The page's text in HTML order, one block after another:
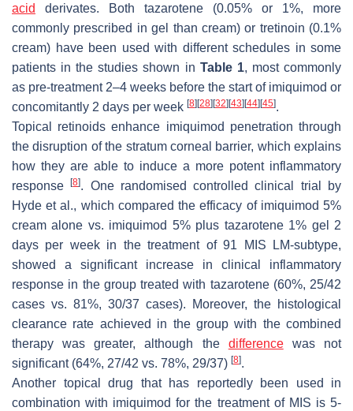
acid
derivates. Both tazarotene (0.05% or 1%, more
commonly prescribed in gel than cream) or tretinoin (0.1%
cream) have been used with different schedules in some
patients in the studies shown in Table 1, most commonly
as pre-treatment 2–4 weeks before the start of imiquimod or
concomitantly 2 days per week [8] [28] [32] [43] [44] [45].
Topical retinoids enhance imiquimod penetration through
the disruption of the stratum corneal barrier, which explains
how they are able to induce a more potent inflammatory
response[8]. One randomised controlled clinical trial by
Hyde et al., which compared the efficacy of imiquimod 5%
cream alone vs. imiquimod 5% plus tazarotene 1% gel 2
days per week in the treatment of 91 MIS LM-subtype,
showed a significant increase in clinical inflammatory
response in the group treated with tazarotene (60%, 25/42
cases vs. 81%, 30/37 cases). Moreover, the histological
clearance rate achieved in the group with the combined
therapy was greater, although the differencewas not
significant (64%, 27/42 vs. 78%, 29/37) [8].
Another topical drug that has reportedly been used in
combination with imiquimod for the treatment of MIS is 5-